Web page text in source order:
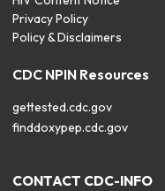
Privacy Policy
Policy & Disclaimers
CDC NPIN Resources
gettested.cdc.gov
finddoxypep.cdc.gov
CONTACT CDC-INFO